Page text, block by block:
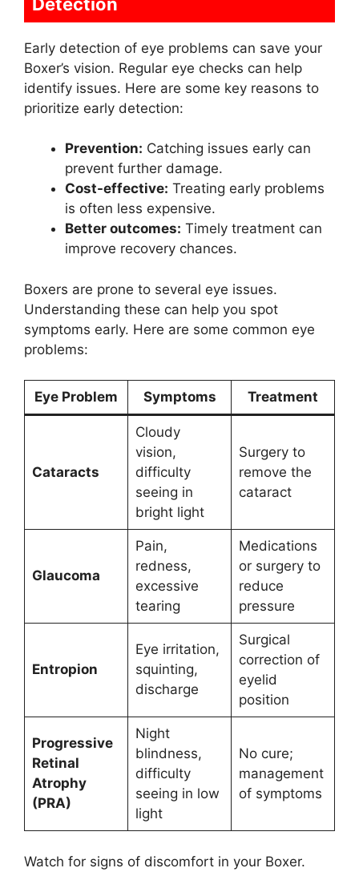
Early detection of eye problems can save your
Boxer’s vision. Regular eye checks can help
identify issues. Here are some key reasons to
prioritize early detection:
Prevention: Catching issues early can
prevent further damage.
Cost-effective: Treating early problems
is often less expensive.
Better outcomes: Timely treatment can
improve recovery chances.
Boxers are prone to several eye issues.
Understanding these can help you spot
symptoms early. Here are some common eye
problems:
Eye Problem Symptoms Treatment
Cataracts
Cloudy
vision,
difficulty
seeing in
bright light
Surgery to
remove the
cataract
Glaucoma
Pain,
redness,
excessive
tearing
Medications
or surgery to
reduce
pressure
Entropion
Eye irritation,
squinting,
discharge
Surgical
correction of
eyelid
position
Progressive
Retinal
Atrophy
(PRA)
Night
blindness,
difficulty
seeing in low
light
No cure;
management
of symptoms
Watch for signs of discomfort in your Boxer.